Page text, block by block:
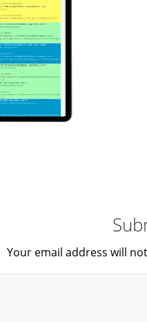
Your email address will